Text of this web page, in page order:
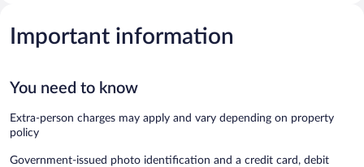
Important information
You need to know
Extra-person charges may apply and vary depending on property
policy
Government-issued photo identification and a credit card, debit